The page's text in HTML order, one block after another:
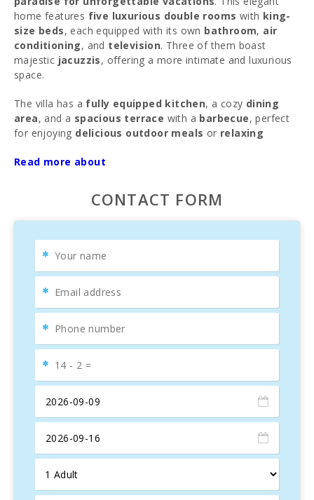
home features five luxurious double rooms with king-
size beds, each equipped with its own bathroom, air
conditioning, and television. Three of them boast
majestic jacuzzis, offering a more intimate and luxurious
space.
The villa has a fully equipped kitchen, a cozy dining
area, and a spacious terrace with a barbecue, perfect
for enjoying delicious outdoor meals or relaxing
guests to refresh themselves on warm days and bask in
, visitors can marvel at the stunning
of the seaand the imposingSan Salvador mountain,
relax by the pool
Fonersprovides everything needed forperfect holidays
Situated inFelanitx, the finca offers easy access to
various local attractions
produce and crafts can be found. Nearby is theSan
Salvador Sanctuary
views of the island. The nearbybeaches, such asCala
Marçal, are perfect for enjoying the sun and the sea.
For wine lovers, a visit to thelocal wineriesis a must,
where some of the best wines in the region can be tasted.
Hiking andcyclingenthusiasts will also find numerous
trails and routes winding through the beautiful Mallorcan
Read more about
CONTACT FORM